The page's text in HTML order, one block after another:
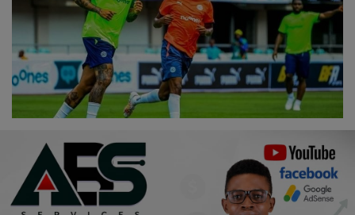
Pets & Animals
Religion
Sports
DIY
Career